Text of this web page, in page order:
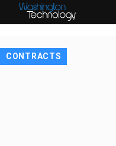
CONTRACTS